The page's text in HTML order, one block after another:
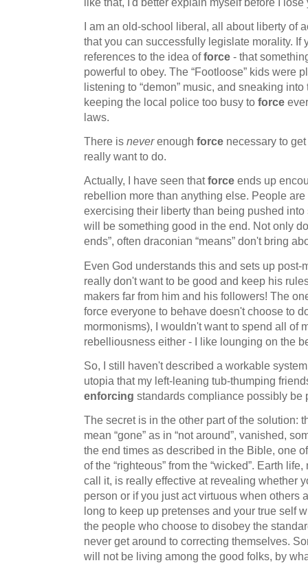
I am an old-school liberal, all about liberty of
that you can successfully legislate morality. If
references to the idea offorce - that
powerful to obey. The “Footloose” kids were
listening to “demon” music, and sneaking
keeping the local police too busy to force
laws.
There is neverenough force necessary to
really want to do.
Actually, I have seen thatforce ends up
rebellion more than anything else. People
exercising their liberty than being pushed
will be something good in the end. Not only
ends”, often draconian “means” don't bring
Even God understands this and sets up post-
really don't want to be good and keep his
makers far from him and his followers! The
force everyone to behave doesn't choose to
mormonisms), I wouldn't want to spend all of
rebelliousness either - I like lounging on the
So, I still haven't described a workable
utopia that my left-leaning tub-thumping
enforcing standards compliance possibly be
The secret is in the other part of the solution:
mean “gone” as in “not around”, vanished,
the end times as described in the Bible, one
of the “righteous” from the “wicked”. Earth
call it, is really effective at revealing whether
person or if you just act virtuous when others
long to keep up pretenses and your true self
the people who choose to disobey the
never get around to correcting themselves.
will not be living among the good folks, by